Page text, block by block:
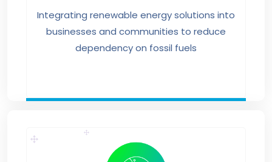
Integrating renewable energy solutions into
businesses and communities to reduce
dependency on fossil fuels